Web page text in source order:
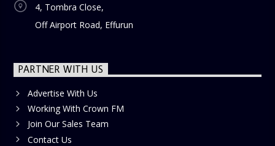
4, Tombra Close,
Off Airport Road, Effurun
PARTNER WITH US
Advertise With Us
Working With Crown FM
Join Our Sales Team
Contact Us